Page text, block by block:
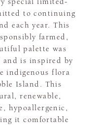
to continuing
each year. This
farmed,
palette was
and is inspired by
indigenous flora
Island. This
renewable,
hypoallergenic,
it comfortable